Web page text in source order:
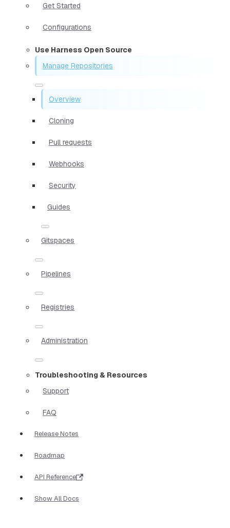
Get Started
Configurations
Use Harness Open Source
Manage Repositories
Overview
Cloning
Pull requests
Webhooks
Security
Guides
Gitspaces
Pipelines
Registries
Administration
Troubleshooting & Resources
Support
FAQ
Release Notes
Roadmap
API Reference
Show All Docs